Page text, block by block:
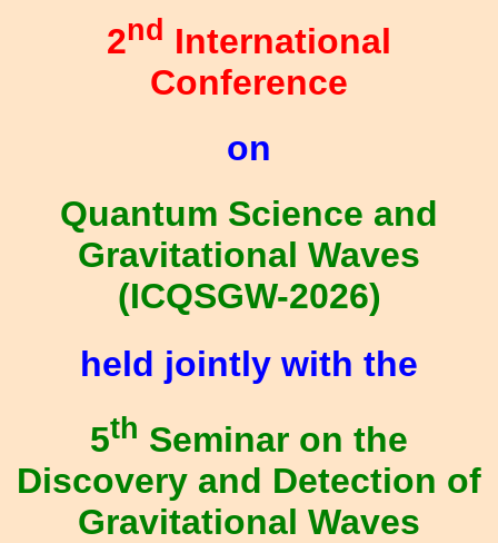
2nd International
Conference
on
Quantum Science and
Gravitational Waves
(ICQSGW-2026)
held jointly with the
5th Seminar on the
Discovery and Detection of
Gravitational Waves